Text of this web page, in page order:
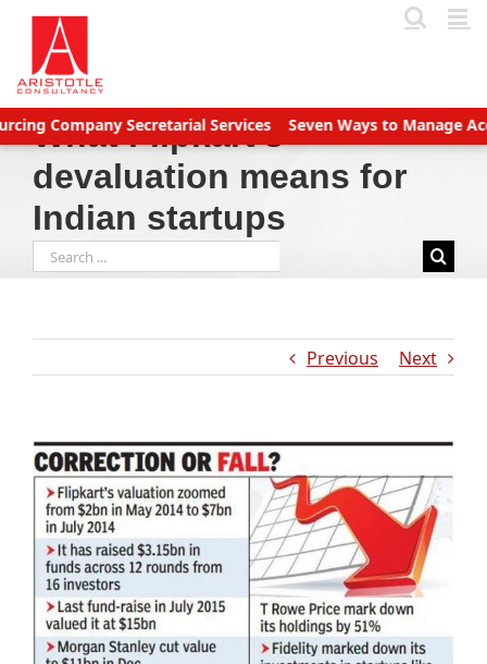
Skip
content
Secretarial Services Seven Ways to Manage
What Flipkart’s
devaluation means for
Indian startups
Search
for:
Previous Next
View
Larger
Image